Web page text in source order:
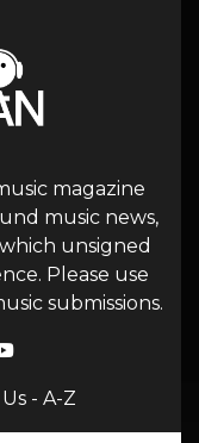
magazine
music news,
unsigned
Please use
submissions.
- A-Z